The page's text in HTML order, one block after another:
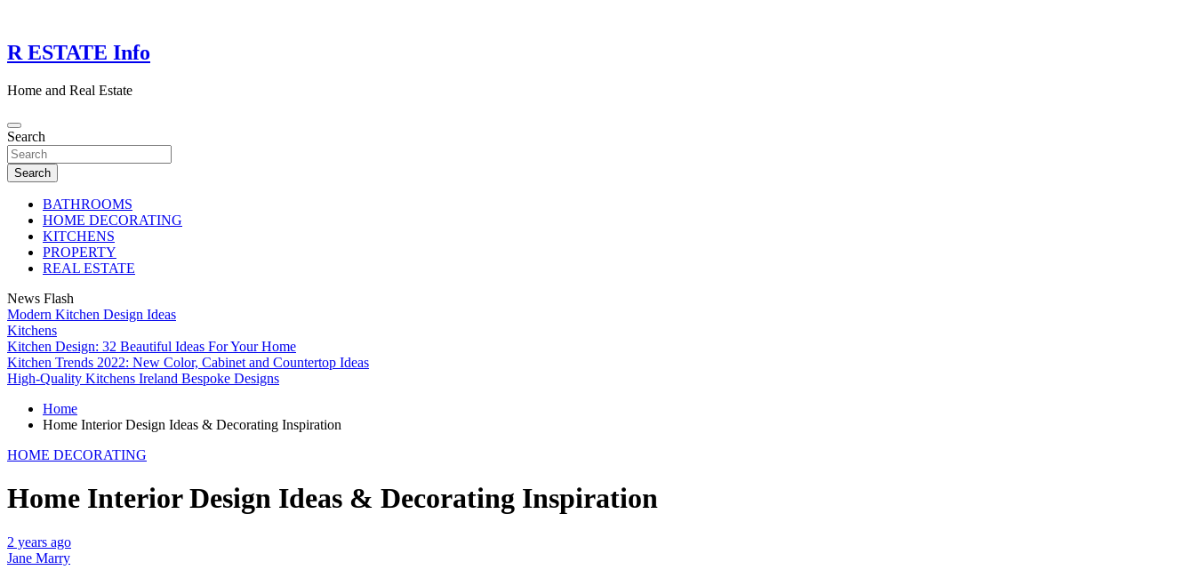
content
R ESTATE Info
Home and Real Estate
Search
Search
BATHROOMS
HOME DECORATING
KITCHENS
PROPERTY
REAL ESTATE
News Flash
Modern Kitchen Design Ideas
Kitchens
Kitchen Design: 32 Beautiful Ideas For Your Home
Kitchen Trends 2022: New Color, Cabinet and Countertop Ideas
High-Quality Kitchens Ireland Bespoke Designs
Home
Home Interior Design Ideas & Decorating Inspiration
HOME DECORATING
Home Interior Design Ideas & Decorating Inspiration
2 years ago
Jane Marry